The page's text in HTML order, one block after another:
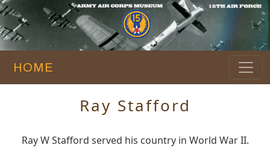
HOME
Ray Stafford
Ray W Stafford served his country in World War II.